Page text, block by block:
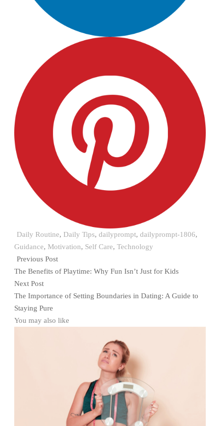
Daily Routine, Daily Tips, dailyprompt, dailyprompt-1806,
Guidance, Motivation, Self Care, Technology
Previous Post
The Benefits of Playtime: Why Fun Isn’t Just for Kids
Next Post
The Importance of Setting Boundaries in Dating: A Guide to
Staying Pure
You may also like